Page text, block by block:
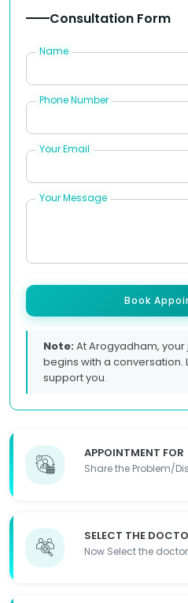
APPOINTMENT FOR
Share the Problem/
SELECT THE
Now Select the
Consultation Form
Name
Phone Number
Your Email
Your Message
Book
Note:At Arogyadham,
begins with a conversation.
support you.